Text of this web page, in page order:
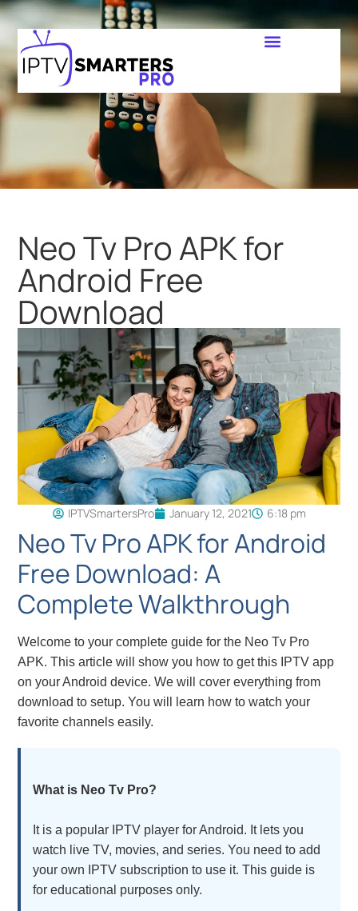
Neo Tv Pro APK for
Android Free
Download
IPTVSmartersPro January 12, 2021 6:18 pm
Neo Tv Pro APK for Android
Free Download: A
Complete Walkthrough
Welcome to your complete guide for the Neo Tv Pro
APK. This article will show you how to get this IPTV app
on your Android device. We will cover everything from
download to setup. You will learn how to watch your
favorite channels easily.
What is Neo Tv Pro?
It is a popular IPTV player for Android. It lets you
watch live TV, movies, and series. You need to add
your own IPTV subscription to use it. This guide is
for educational purposes only.